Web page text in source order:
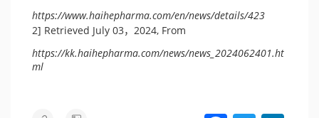
https://www.haihepharma.com/en/news/details/423
2] Retrieved July 03，2024, From
https://kk.haihepharma.com/news/news_2024062401.ht
ml